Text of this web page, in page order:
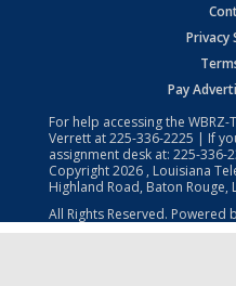
Privacy
Pay
For help accessing the WBRZ-
Verrett at225-336-2225 | If
assignment desk at: 225-336-
Copyright2026 , Louisiana
Highland Road, Baton Rouge,
All Rights Reserved. Powered